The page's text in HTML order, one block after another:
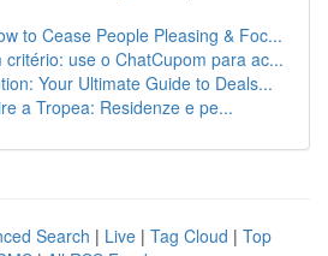
to Cease People Pleasing & Foc...
critério: use o ChatCupom para ac...
Your Ultimate Guide to Deals...
a Tropea: Residenze e pe...
Search | Live | Tag Cloud | Top